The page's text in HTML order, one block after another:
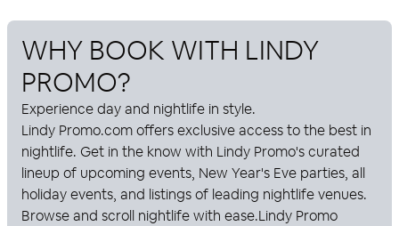
WHY BOOK WITH LINDY
PROMO?
Experience day and nightlife in style.
Lindy Promo.com offers exclusive access to the best in
nightlife. Get in the know with Lindy Promo's curated
lineup of upcoming events, New Year's Eve parties, all
holiday events, and listings of leading nightlife venues.
Browse and scroll nightlife with ease.Lindy Promo